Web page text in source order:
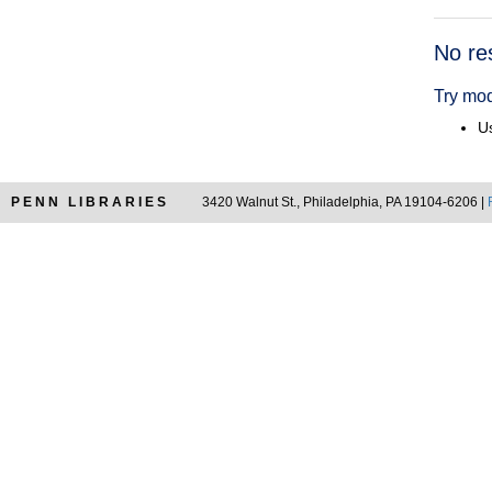
No
Try
PENN LIBRARIES 3420 Walnut St., Philadelphia, PA 19104-6206 |